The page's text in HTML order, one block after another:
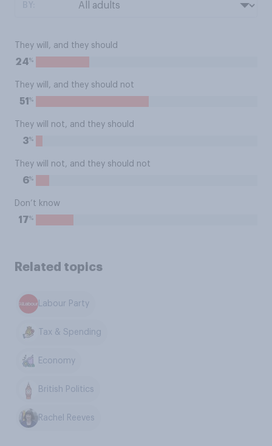
They will, and they should
24%
They will, and they should not
51 %
They will not, and they should
3%
They will not, and they should not
6%
Don’t know
17%
Related topics
Labour Party
Tax & Spending
Economy
British Politics
Rachel Reeves